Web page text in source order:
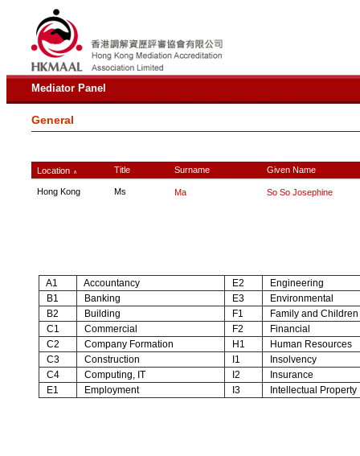
Mediator Panel
General
Location ∧ Title Surname Given Name
Hong Kong Ms Ma So So Josephine
A1 Accountancy E2
Engineering
B1
Banking E3
Environmental
B2
Building F1
Family and Children
C1
Commercial F2
Financial
C2
Company Formation H1
Human Resources
C3
Construction I1
Insolvency
C4
Computing, IT I2
Insurance
E1
Employment I3 Intellectual Property